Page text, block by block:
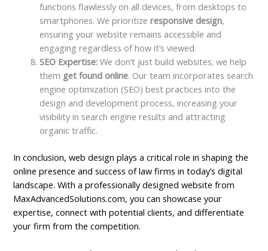
functions flawlessly on all devices, from desktops to
smartphones. We prioritizeresponsive design,
ensuring your website remains accessible and
engaging regardless of how it’s viewed.
SEO Expertise: We don’t just build websites; we help
them get found online. Our team incorporates search
engine optimization (SEO) best practices into the
design and development process, increasing your
visibility in search engine results and attracting
organic traffic.
In conclusion, web design plays a critical role in shaping the
online presence and success of law firms in today’s digital
landscape. With a professionally designed website from
MaxAdvancedSolutions.com, you can showcase your
expertise, connect with potential clients, and differentiate
your firm from the competition.